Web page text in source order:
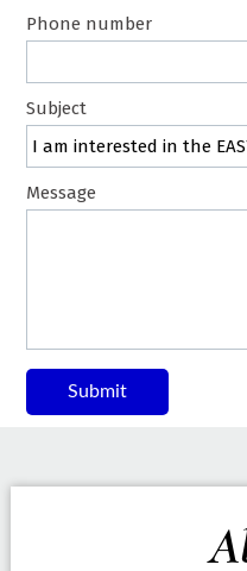
Phone number
Subject
Message
Submit